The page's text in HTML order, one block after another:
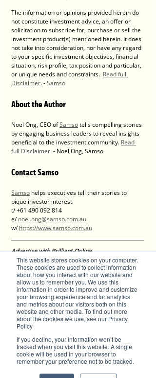
This website stores cookies on your computer.
These cookies are used to collect information
about how you interact with our website and
allow us to remember you. We use this
information in order to improve and customize
your browsing experience and for analytics
and metrics about our visitors both on this
website and other media. To find out more
about the cookies we use, see our Privacy
Policy
If you decline, your information won’t be
tracked when you visit this website. A single
cookie will be used in your browser to
remember your preference not to be tracked.
The information or opinions provided herein do
not constitute investment advice, an offer or
solicitation to subscribe for, purchase or sell the
investment product(s) mentioned herein. It does
not take into consideration, nor have any regard
to your specific investment objectives, financial
situation, risk profile, tax position and particular,
or unique needs and constraints. Read full
Disclaimer. - Samso
About the Author
Noel Ong, CEO of Samso tells compelling stories
by engaging business leaders to reveal insights
beneficial to the investment community. Read
full Disclaimer. - Noel Ong, Samso
Contact Samso
Samso helps executives tell their stories to
pique investor interest.
t/ +61 490 092 814
e/ noel.ong@samso.com.au
w/ https://www.samso.com.au
Advertise with Brilliant-Online
The purpose of Brilliant is to push for a better
world in the digital era. Brilliant-Online is an
empowering read for progressive individuals
and dynamic businesses.
- PERSPECTIVES of the world, environment,
investments and businesses.
- LUXE, latest trends and products in fashion,
motoring, grooming, watches, jewellery, design,
technology, food and wine, property,
architecture and interiors.
- FACES, aspiring individuals.
For all enquiries about advertising with Brilliant-
Online, please contact us here.